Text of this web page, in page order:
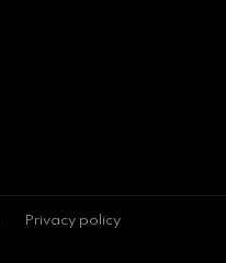
Privacy policy